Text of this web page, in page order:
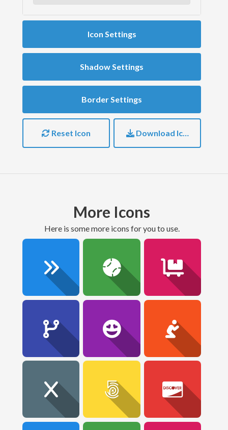
Icon Settings
Shadow Settings
Border Settings
Reset Icon Download Icon
More Icons
here is some more icons for you to use.